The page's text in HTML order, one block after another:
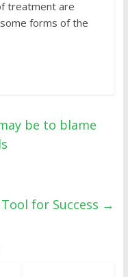
treatment are
forms of the
be to blame
for Success →